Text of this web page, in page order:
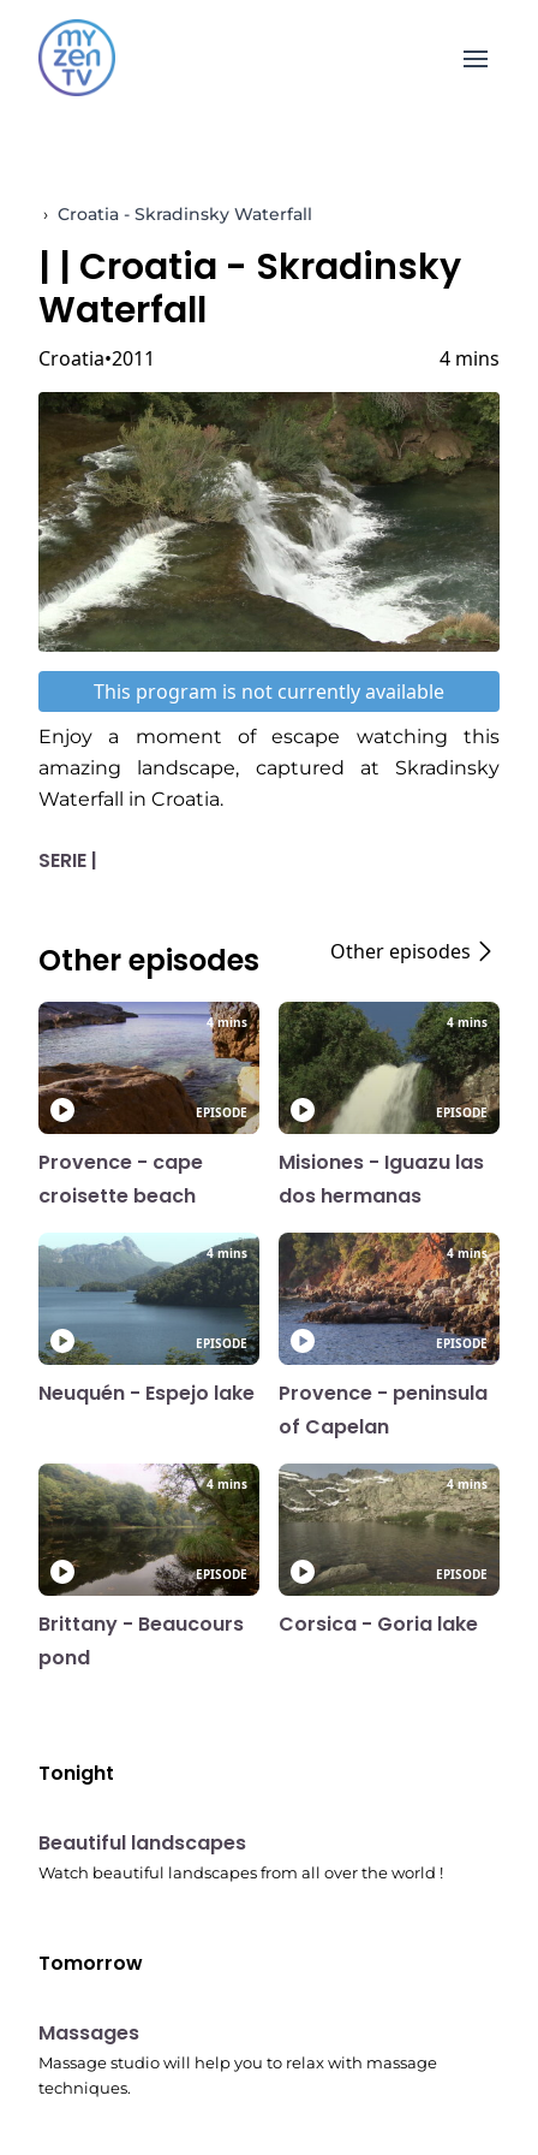
Open
› Croatia - Skradinsky Waterfall
| | Croatia - Skradinsky
Waterfall
Croatia 2011 4 mins
This program is not currently available
Enjoy a moment of escape watching this
amazing landscape, captured at Skradinsky
Waterfall in Croatia.
SERIE |
Other episodes Other episodes
4 mins
EPISODE
Provence - cape
croisette beach
4 mins
EPISODE
Misiones - Iguazu las
dos hermanas
4 mins
EPISODE
Neuquén - Espejo lake
4 mins
EPISODE
Provence - peninsula
of Capelan
4 mins
EPISODE
Brittany - Beaucours
pond
4 mins
EPISODE
Corsica - Goria lake
Tonight
10:41 pm
Beautiful landscapes
Watch beautiful landscapes from all over the world !
Tomorrow
10:45 pm
Massages
Massage studio will help you to relax with massage
techniques.